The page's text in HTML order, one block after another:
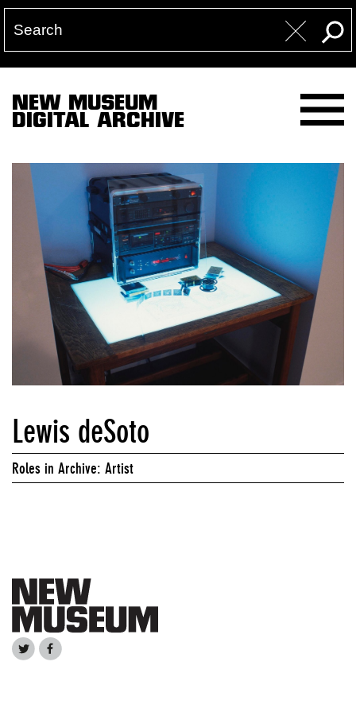
NEW MUSEUM
DIGITAL ARCHIVE
Lewis deSoto
Roles in Archive: Artist